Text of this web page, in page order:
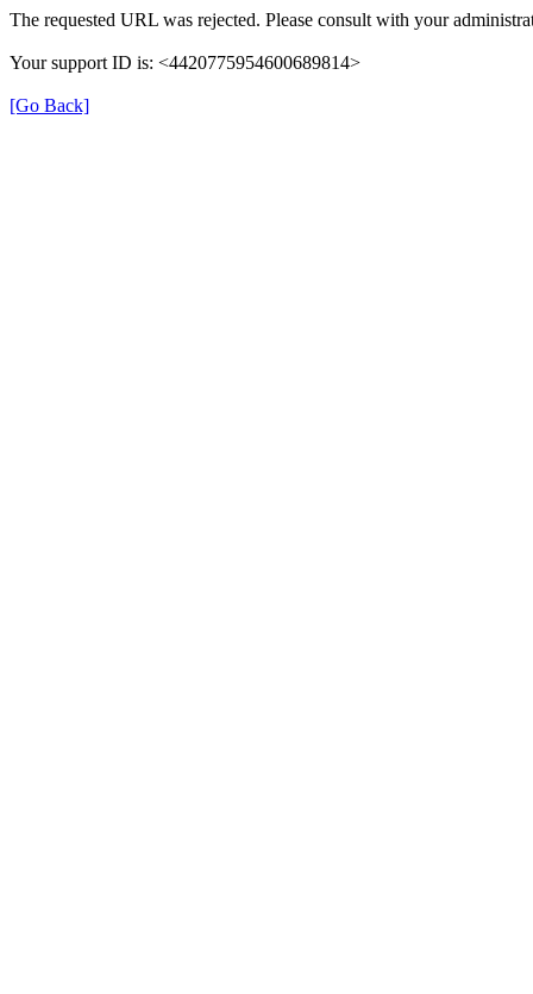
The requested URL was rejected. Please consult with your
Your support ID is: <4420775954600689814>
[Go Back]